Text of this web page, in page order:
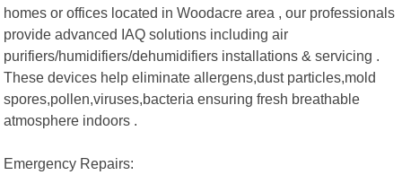
homes or offices located in Woodacre area , our professionals
provide advanced IAQ solutions including air
purifiers/humidifiers/dehumidifiers installations & servicing .
These devices help eliminate allergens,dust particles,mold
spores,pollen,viruses,bacteria ensuring fresh breathable
atmosphere indoors .
Emergency Repairs: